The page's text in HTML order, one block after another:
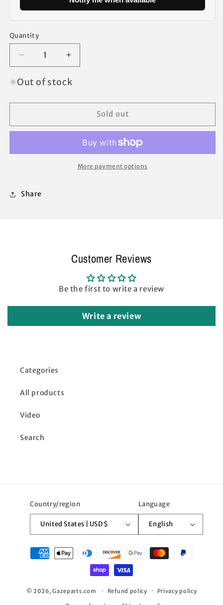
Quantity
Decrease
quantity
for
Canopy
Replacement
2
with
Increase
quantity
for
Canopy
Replacement
Parts
2
TRUSS
Out of stock
Sold out
More payment options
Share
Customer Reviews
Be the first to write a review
Write a review
Categories
All products
Video
Search
Country/region
United States | USD $
Language
English
Payment
methods
© 2026,Gazeparts.com Refund policy Privacy policy